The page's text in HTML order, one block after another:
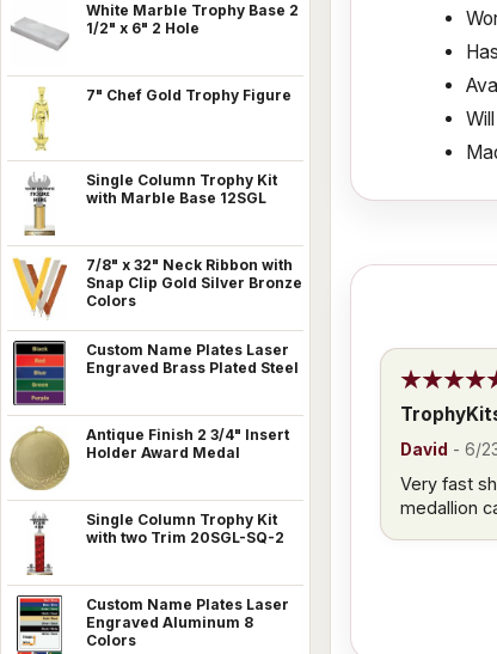
White Marble Trophy Base 2
1/2" x 6" 2 Hole
7" Chef Gold Trophy Figure
Single Column Trophy Kit
with Marble Base 12SGL
7/8" x 32" Neck Ribbon with
Snap Clip Gold Silver Bronze
Colors
Custom Name Plates Laser
Engraved Brass Plated Steel
Antique Finish 2 3/4" Insert
Holder Award Medal
Single Column Trophy Kit
with two Trim 20SGL-SQ-2
Custom Name Plates Laser
Engraved Aluminum 8
Colors
David - 6/
Very fast
medallion